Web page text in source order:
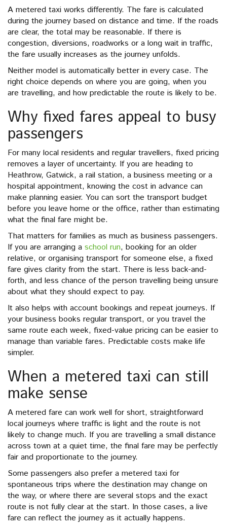
A metered taxi works differently. The fare is calculated
during the journey based on distance and time. If the roads
are clear, the total may be reasonable. If there is
congestion, diversions, roadworks or a long wait in traffic,
the fare usually increases as the journey unfolds.
Neither model is automatically better in every case. The
right choice depends on where you are going, when you
are travelling, and how predictable the route is likely to be.
Why fixed fares appeal to busy
passengers
For many local residents and regular travellers, fixed pricing
removes a layer of uncertainty. If you are heading to
Heathrow, Gatwick, a rail station, a business meeting or a
hospital appointment, knowing the cost in advance can
make planning easier. You can sort the transport budget
before you leave home or the office, rather than estimating
what the final fare might be.
That matters for families as much as business passengers.
If you are arranging a school run, booking for an older
relative, or organising transport for someone else, a fixed
fare gives clarity from the start. There is less back-and-
forth, and less chance of the person travelling being unsure
about what they should expect to pay.
It also helps with account bookings and repeat journeys. If
your business books regular transport, or you travel the
same route each week, fixed-value pricing can be easier to
manage than variable fares. Predictable costs make life
simpler.
When a metered taxi can still
make sense
A metered fare can work well for short, straightforward
local journeys where traffic is light and the route is not
likely to change much. If you are travelling a small distance
across town at a quiet time, the final fare may be perfectly
fair and proportionate to the journey.
Some passengers also prefer a metered taxi for
spontaneous trips where the destination may change on
the way, or where there are several stops and the exact
route is not fully clear at the start. In those cases, a live
fare can reflect the journey as it actually happens.